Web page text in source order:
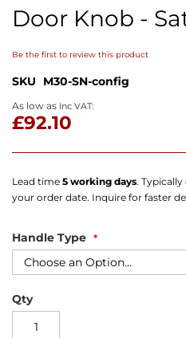
Door Knob -
Be the first to review this product
SKU M30-SN-config
As low as
£92.10
Lead time 5 working days.
your order date. Inquire for faster
Handle Type
Qty
the
of
images